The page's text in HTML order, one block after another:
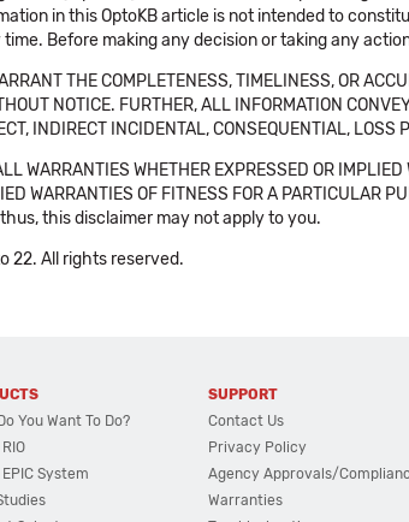
in this OptoKB article is not intended to
time. Before making any decision or taking any
THE COMPLETENESS, TIMELINESS, OR
NOTICE. FURTHER, ALL INFORMATION
INDIRECT INCIDENTAL, CONSEQUENTIAL,
WARRANTIES WHETHER EXPRESSED OR
WARRANTIES OF FITNESS FOR A
this disclaimer may not apply to you.
22. All rights reserved.
You Want To Do?
System
SUPPORT
Contact Us
Privacy Policy
Agency Approvals/
Warranties